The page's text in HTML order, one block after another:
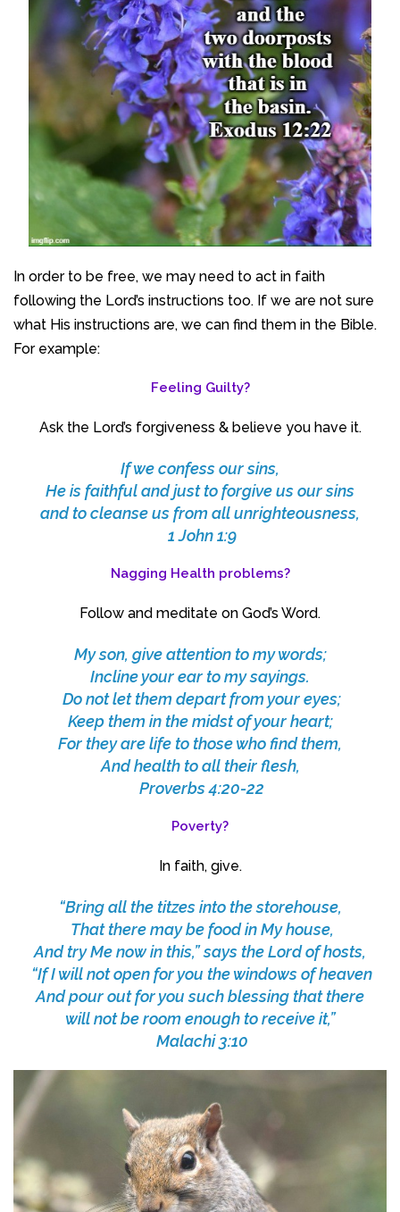
In order to be free, we may need to act in faith
following the Lord’s instructions too. If we are not sure
what His instructions are, we can find them in the Bible.
For example:
Feeling Guilty?
Ask the Lord’s forgiveness & believe you have it.
If we confess our sins,
He is faithful and just to forgive us our sins
and to cleanse us from all unrighteousness,
1 John 1:9
Nagging Health problems?
Follow and meditate on God’s Word.
My son, give attention to my words;
Incline your ear to my sayings.
Do not let them depart from your eyes;
Keep them in the midst of your heart;
For they are life to those who find them,
And health to all their flesh,
Proverbs 4:20-22
Poverty?
In faith, give.
“Bring all the titzes into the storehouse,
That there may be food in My house,
And try Me now in this,” says the Lord of hosts,
“If I will not open for you the windows of heaven
And pour out for you such blessing that there
will not be room enough to receive it,”
Malachi 3:10